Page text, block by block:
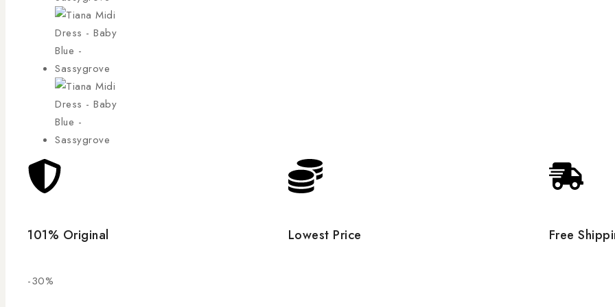
101% Original Lowest Price Free
-30%